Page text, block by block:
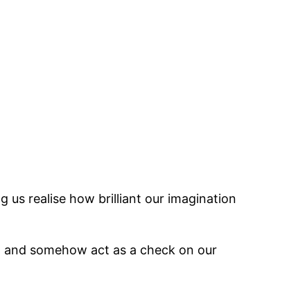
us realise how brilliant our imagination
somehow act as a check on our